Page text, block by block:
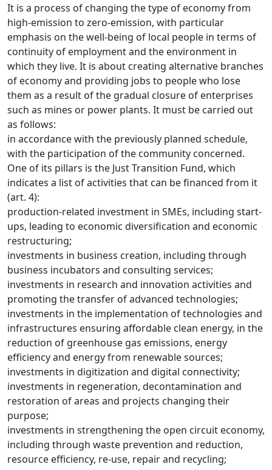
It is a process of changing the type of economy from
high-emission to zero-emission, with particular
emphasis on the well-being of local people in terms of
continuity of employment and the environment in
which they live. It is about creating alternative branches
of economy and providing jobs to people who lose
them as a result of the gradual closure of enterprises
such as mines or power plants. It must be carried out
as follows:
in accordance with the previously planned schedule,
with the participation of the community concerned.
One of its pillars is the Just Transition Fund, which
indicates a list of activities that can be financed from it
(art. 4):
production-related investment in SMEs, including start-
ups, leading to economic diversification and economic
restructuring;
investments in business creation, including through
business incubators and consulting services;
investments in research and innovation activities and
promoting the transfer of advanced technologies;
investments in the implementation of technologies and
infrastructures ensuring affordable clean energy, in the
reduction of greenhouse gas emissions, energy
efficiency and energy from renewable sources;
investments in digitization and digital connectivity;
investments in regeneration, decontamination and
restoration of areas and projects changing their
purpose;
investments in strengthening the open circuit economy,
including through waste prevention and reduction,
resource efficiency, re-use, repair and recycling;